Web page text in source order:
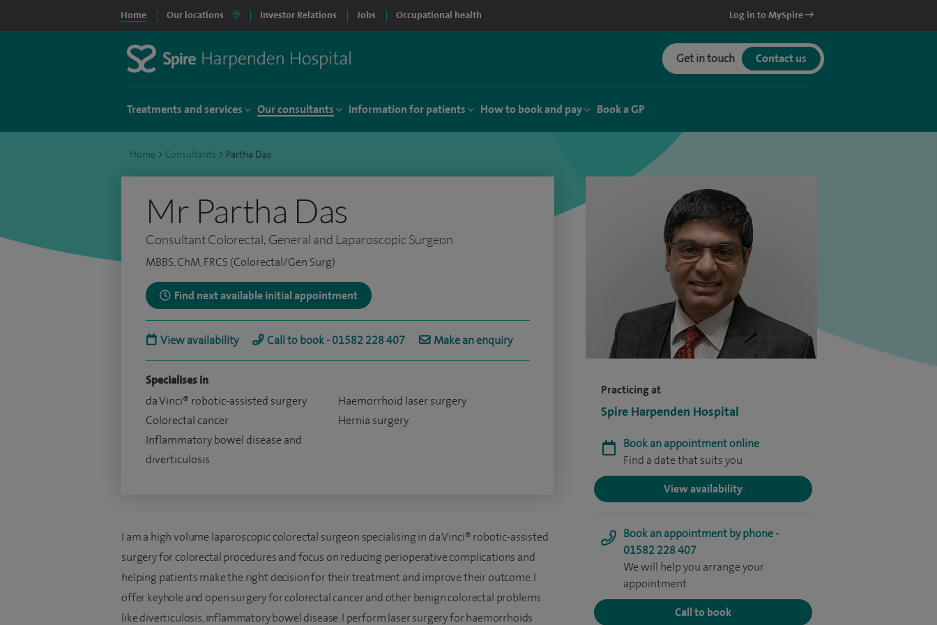
Home Our locations Investor Relations Jobs Occupational health Log in to MySpire
Get in touch Contact us
Treatments and services Our consultants Information for patients How to book and pay Book a GP
Home > Consultants > Partha Das
Practicing at
Spire Harpenden Hospital
Book an appointment online
Find a date that suits you
View availability
Book an appointment by phone -
01582 228 407
We will help you arrange your
appointment
Call to book
Mr Partha Das
Consultant Colorectal, General and Laparoscopic Surgeon
MBBS, ChM, FRCS (Colorectal/Gen Surg)
Find next available initial appointment
View availability Call to book - 01582 228 407 Make an enquiry
Specialises in
da Vinci® robotic-assisted surgery
Colorectal cancer
Inflammatory bowel disease and
diverticulosis
Haemorrhoid laser surgery
Hernia surgery
I am a high volume laparoscopic colorectal surgeon specialising in da Vinci® robotic-assisted
surgery for colorectal procedures and focus on reducing perioperative complications and
helping patients make the right decision for their treatment and improve their outcome. I
offer keyhole and open surgery for colorectal cancer and other benign colorectal problems
like diverticulosis, inflammatory bowel disease. I perform laser surgery for haemorrhoids